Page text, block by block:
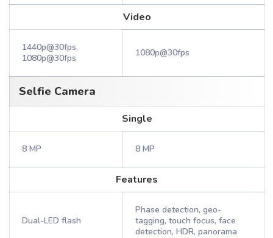
Video
1440p@30fps,
1080p@30fps
1080p@30fps
Selfie Camera
Single
8 MP 8 MP
Features
Dual-LED flash
Phase detection, geo-
tagging, touch focus, face
detection, HDR, panorama